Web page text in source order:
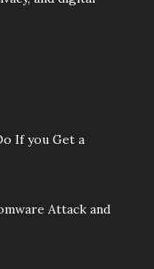
If you Get a
Attack and